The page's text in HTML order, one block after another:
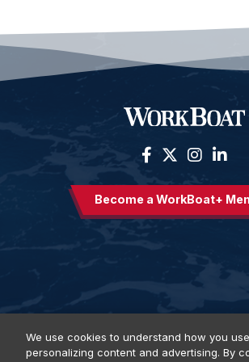
Become a WorkBoat+
Privacy Policy DSAR Requests
We use cookies to understand how you
personalizing content and advertising. By